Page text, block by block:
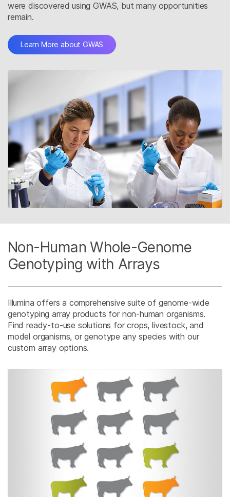
were discovered using GWAS, but many opportunities
remain.
Learn More about GWAS
Non-Human Whole-Genome
Genotyping with Arrays
Illumina offers a comprehensive suite of genome-wide
genotyping array products for non-human organisms.
Find ready-to-use solutions for crops, livestock, and
model organisms, or genotype any species with our
custom array options.